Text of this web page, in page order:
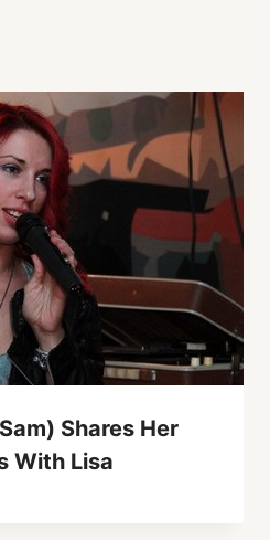
Shares Her
With Lisa